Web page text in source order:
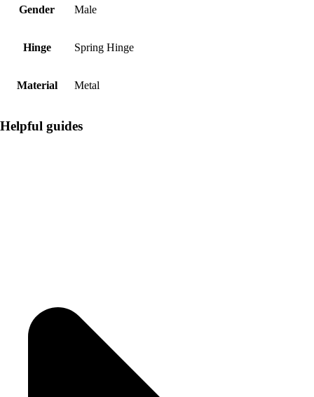
Gender Male
Hinge Spring Hinge
Material Metal
Helpful guides